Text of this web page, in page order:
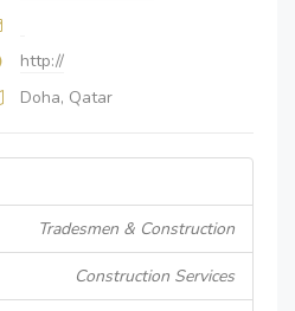
http://
Doha, Qatar
Tradesmen & Construction
Construction Services